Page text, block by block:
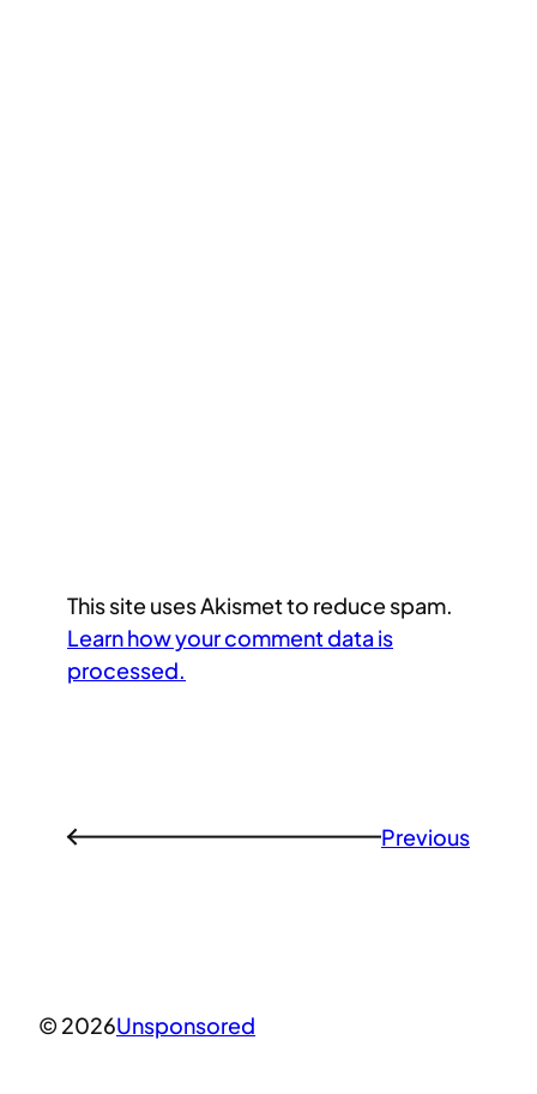
This site uses Akismet to reduce spam.
Learn how your comment data is
processed.
← Previous
© 2026Unsponsored